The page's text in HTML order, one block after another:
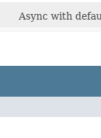
Async with